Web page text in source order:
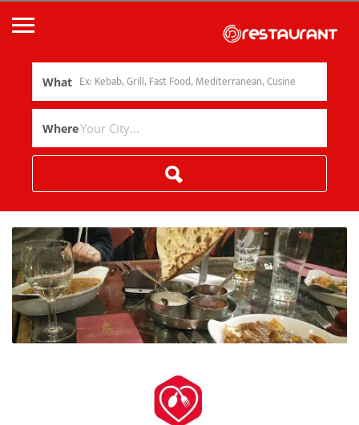
What
Where